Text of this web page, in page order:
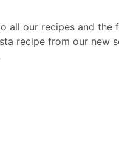
all our recipes and the
recipe from our new